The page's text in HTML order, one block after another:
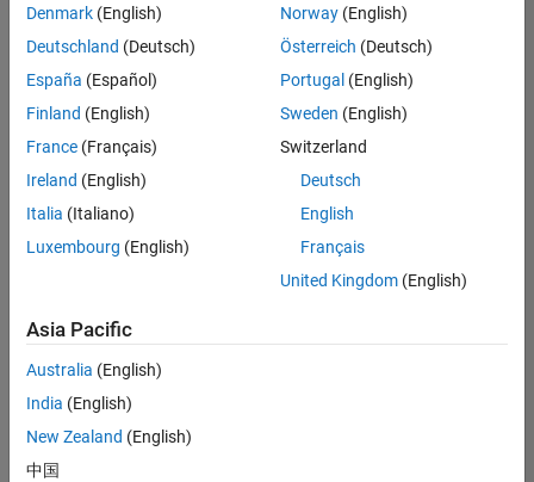
Senior Software Engineer in Test - Simulink
Senior
Software
Engineer in
Test -
Simulink
IN-Bangalore
Quality
Engineering |
Experienced
Embedded
Product
Development |
Experienced
Sr Software
Engineer in
Denmark (English)
Deutschland (Deutsch)
España (Español)
Finland (English)
France (Français)
Ireland (English)
Italia (Italiano)
Luxembourg (English)
Norway(English)
Österreich (Deutsch)
Portugal (English)
Sweden (English)
Switzerland
Deutsch
English
Français
United Kingdom(English)
Asia Pacific
Australia (English)
India (English)
New Zealand (English)
中国